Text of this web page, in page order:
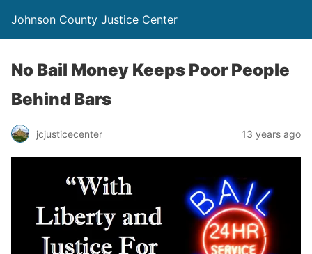
Johnson County Justice Center
No Bail Money Keeps Poor People
Behind Bars
jcjusticecenter 13 years ago